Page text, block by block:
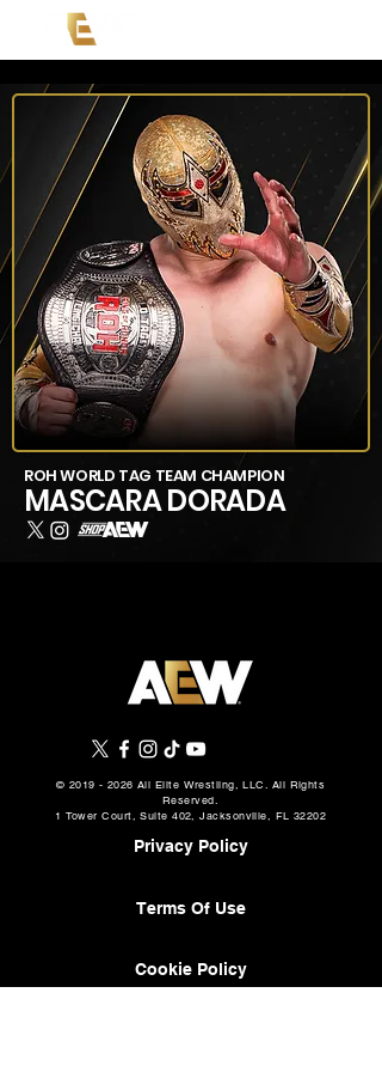
ROH WORLD TAG TEAM CHAMPION
MASCARA DORADA
© 2019 - 2026 All Elite Wrestling, LLC. All Rights
Reserved.
1 Tower Court, Suite 402, Jacksonville, FL 32202
Privacy Policy
Terms Of Use
Cookie Policy